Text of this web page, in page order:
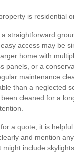
is residential
a straightforward
access may be
home with
panels, or a
maintenance
than a neglected
cleaned for a
a quote, it is
and mention
might include